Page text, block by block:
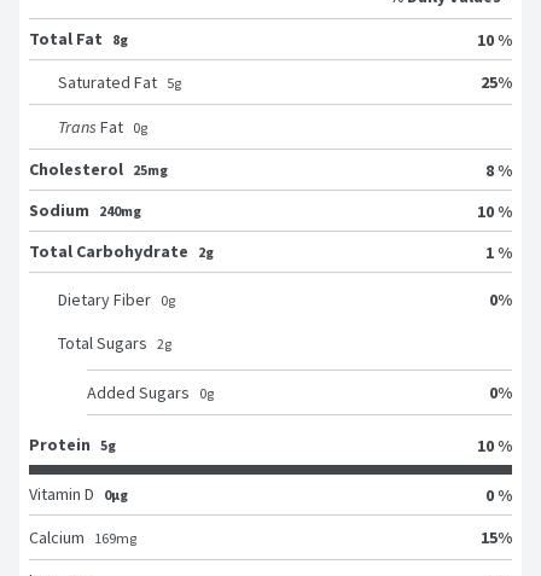
Total Fat
8g
10 %
Saturated Fat 5g 25%
Trans Fat 0g
Cholesterol 25mg
8 %
Sodium
240mg
10 %
Total Carbohydrate
2g 1 %
Dietary Fiber 0g 0%
Total Sugars 2g
Added Sugars 0g 0%
Protein 5g 10 %
Vitamin D 0μg
0 %
Calcium
169mg 15%